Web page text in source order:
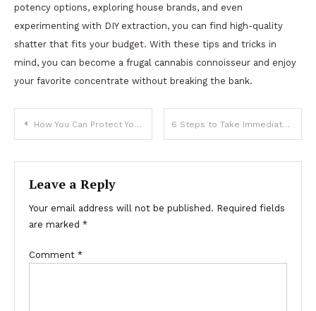
potency options, exploring house brands, and even
experimenting with DIY extraction, you can find high-quality
shatter that fits your budget. With these tips and tricks in
mind, you can become a frugal cannabis connoisseur and enjoy
your favorite concentrate without breaking the bank.
Post
navigation
How You Can Protect Your Home from Damages 6 Steps to Take Immediately After Discovering Home Water Damage
Leave a Reply
Your email address will not be published. Required fields
are marked *
Comment *